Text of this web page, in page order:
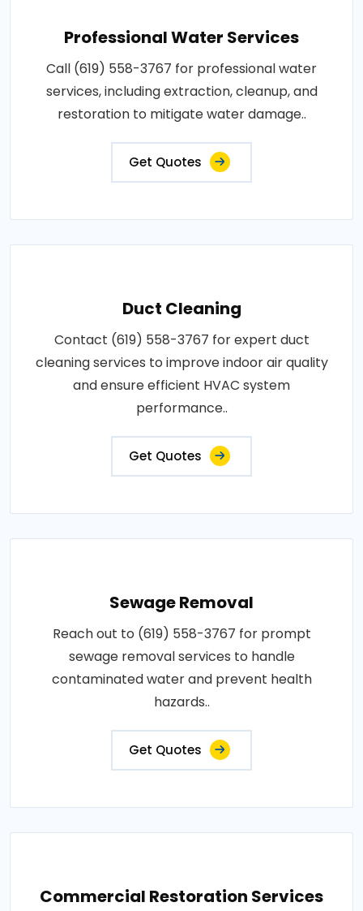
Professional Water Services
Call (619) 558-3767 for professional water
services, including extraction, cleanup, and
restoration to mitigate water damage..
Get Quotes
Duct Cleaning
Contact (619) 558-3767 for expert duct
cleaning services to improve indoor air quality
and ensure efficient HVAC system
performance..
Get Quotes
Sewage Removal
Reach out to (619) 558-3767 for prompt
sewage removal services to handle
contaminated water and prevent health
hazards..
Get Quotes
Commercial Restoration Services